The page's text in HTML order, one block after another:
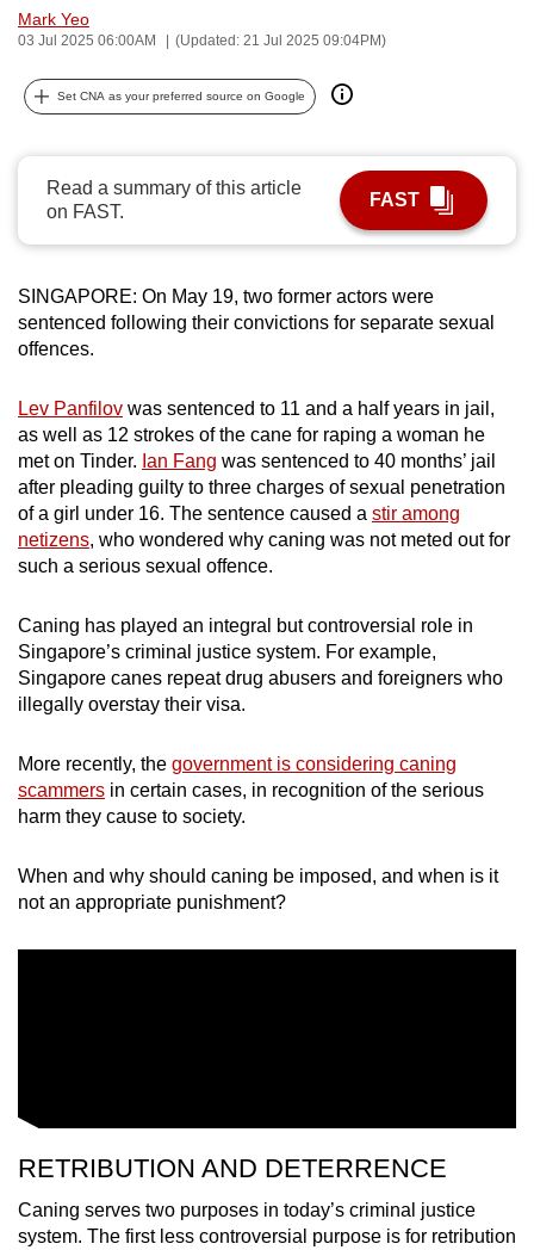
Mark Yeo
03 Jul 2025 06:00AM (Updated: 21 Jul 2025 09:04PM)
Set CNA as your preferred source on Google
Read a summary of this article
on FAST.
FAST
SINGAPORE: On May 19, two former actors were
sentenced following their convictions for separate sexual
offences.
Lev Panfilov was sentenced to 11 and a half years in jail,
as well as 12 strokes of the cane for raping a woman he
met on Tinder. Ian Fang was sentenced to 40 months’ jail
after pleading guilty to three charges of sexual penetration
of a girl under 16. The sentence caused a stir among
netizens, who wondered why caning was not meted out for
such a serious sexual offence.
Caning has played an integral but controversial role in
Singapore’s criminal justice system. For example,
Singapore canes repeat drug abusers and foreigners who
illegally overstay their visa.
More recently, the government is considering caning
scammers in certain cases, in recognition of the serious
harm they cause to society.
When and why should caning be imposed, and when is it
not an appropriate punishment?
RETRIBUTION AND DETERRENCE
Caning serves two purposes in today’s criminal justice
system. The first less controversial purpose is for retribution
can
be.
upgrade
to
a
supported
browser
or,
the
finest
experience,
download
the
mobile
Upgraded
but
still
issues?
Contact